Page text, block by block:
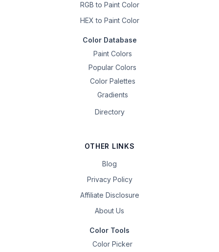
RGB to Paint Color
HEX to Paint Color
Color Database
Paint Colors
Popular Colors
Color Palettes
Gradients
Directory
OTHER LINKS
Blog
Privacy Policy
Affiliate Disclosure
About Us
Color Tools
Color Picker